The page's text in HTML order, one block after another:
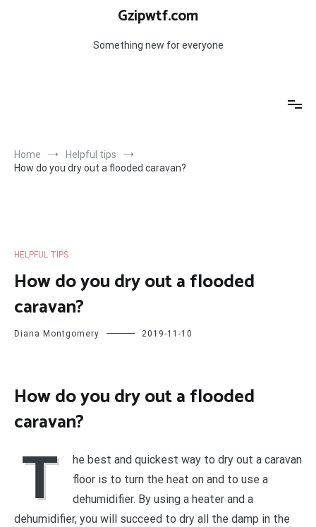
Gzipwtf.com
Something new for everyone
Home
Helpful tips
How do you dry out a flooded caravan?
HELPFUL TIPS
How do you dry out a flooded
caravan?
Diana Montgomery 2019-11-10
How do you dry out a flooded
caravan?
T
he best and quickest way to dry out a caravan
floor is to turn the heat on and to use a
dehumidifier. By using a heater and a
dehumidifier, you will succeed to dry all the damp in the